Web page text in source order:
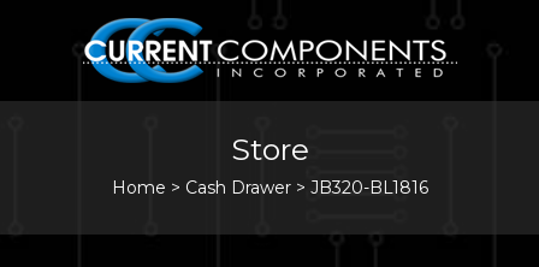
Store
Home > Cash Drawer> JB320-BL1816